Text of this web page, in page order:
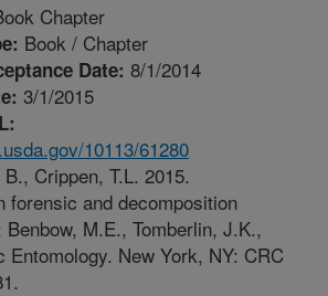
Chapter
Book / Chapter
Date: 8/1/2014
3/1/2015
10113/61280
Crippen, T.L. 2015.
forensic and decomposition
M.E., Tomberlin, J.K.,
Entomology. New York, NY: CRC